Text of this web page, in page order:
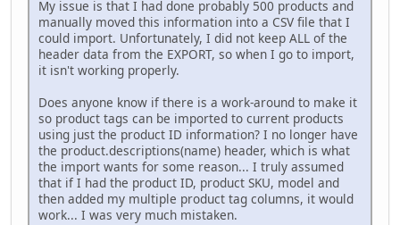
My issue is that I had done probably 500 products and
manually moved this information into a CSV file that I
could import. Unfortunately, I did not keep ALL of the
header data from the EXPORT, so when I go to import,
it isn't working properly.
Does anyone know if there is a work-around to make it
so product tags can be imported to current products
using just the product ID information? I no longer have
the product.descriptions(name) header, which is what
the import wants for some reason... I truly assumed
that if I had the product ID, product SKU, model and
then added my multiple product tag columns, it would
work... I was very much mistaken.